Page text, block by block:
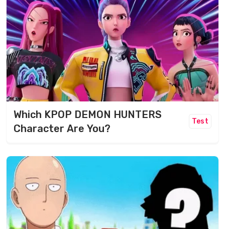
Which KPOP DEMON HUNTERS
Character Are You?
Test